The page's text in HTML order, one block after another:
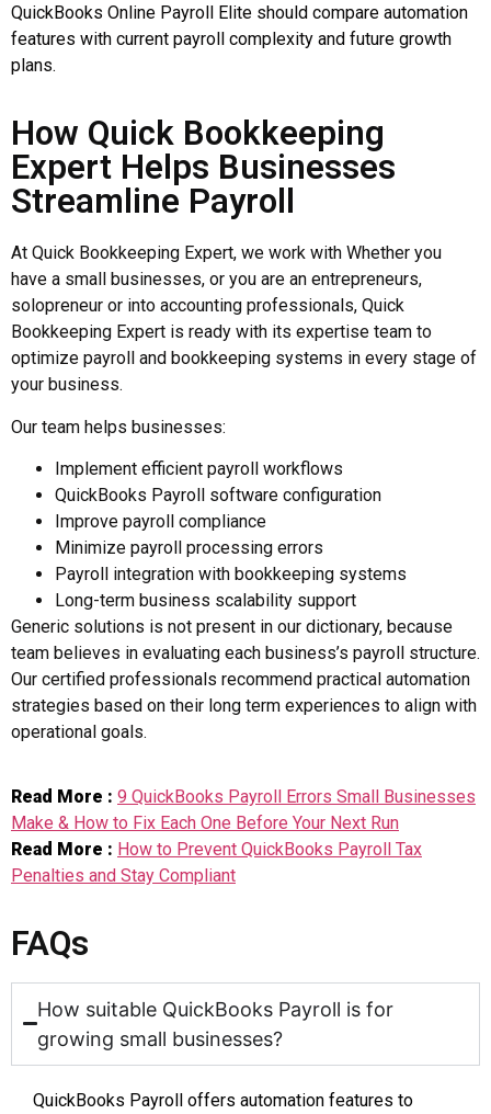
QuickBooks Online Payroll Elite should compare automation
features with current payroll complexity and future growth
plans.
How Quick Bookkeeping
Expert Helps Businesses
Streamline Payroll
At Quick Bookkeeping Expert, we work with Whether you
have a small businesses, or you are an entrepreneurs,
solopreneur or into accounting professionals, Quick
Bookkeeping Expert is ready with its expertise team to
optimize payroll and bookkeeping systems in every stage of
your business.
Our team helps businesses:
Implement efficient payroll workflows
QuickBooks Payroll software configuration
Improve payroll compliance
Minimize payroll processing errors
Payroll integration with bookkeeping systems
Long-term business scalability support
Generic solutions is not present in our dictionary, because
team believes in evaluating each business’s payroll structure.
Our certified professionals recommend practical automation
strategies based on their long term experiences to align with
operational goals.
Read More : 9 QuickBooks Payroll Errors Small Businesses
Make & How to Fix Each One Before Your Next Run
Read More : How to Prevent QuickBooks Payroll Tax
Penalties and Stay Compliant
FAQs
How suitable QuickBooks Payroll is for
growing small businesses?
QuickBooks Payroll offers automation features to